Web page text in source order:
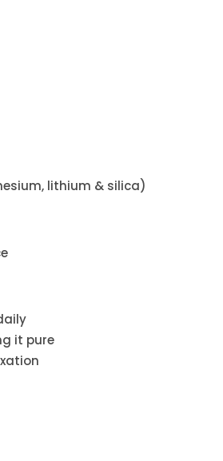
lithium & silica)
it pure